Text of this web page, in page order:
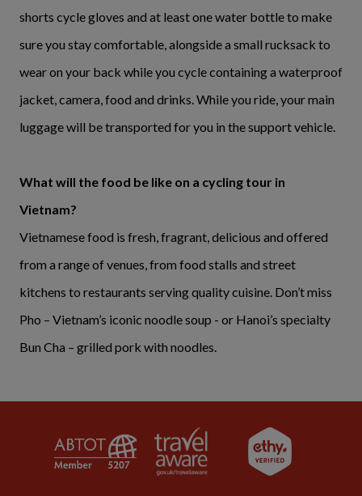
shorts cycle gloves and at least one water bottle to make
sure you stay comfortable, alongside a small rucksack to
wear on your back while you cycle containing a waterproof
jacket, camera, food and drinks. While you ride, your main
luggage will be transported for you in the support vehicle.
What will the food be like on a cycling tour in
Vietnam?
Vietnamese food is fresh, fragrant, delicious and offered
from a range of venues, from food stalls and street
kitchens to restaurants serving quality cuisine. Don’t miss
Pho – Vietnam’s iconic noodle soup - or Hanoi’s specialty
Bun Cha – grilled pork with noodles.